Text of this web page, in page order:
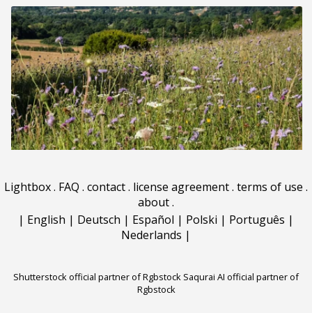
Lightbox. FAQ . contact. license agreement. terms of use .
about.
| English | Deutsch | Español | Polski | Português |
Nederlands |
Shutterstock official partner of Rgbstock Saqurai AI official partner of
Rgbstock